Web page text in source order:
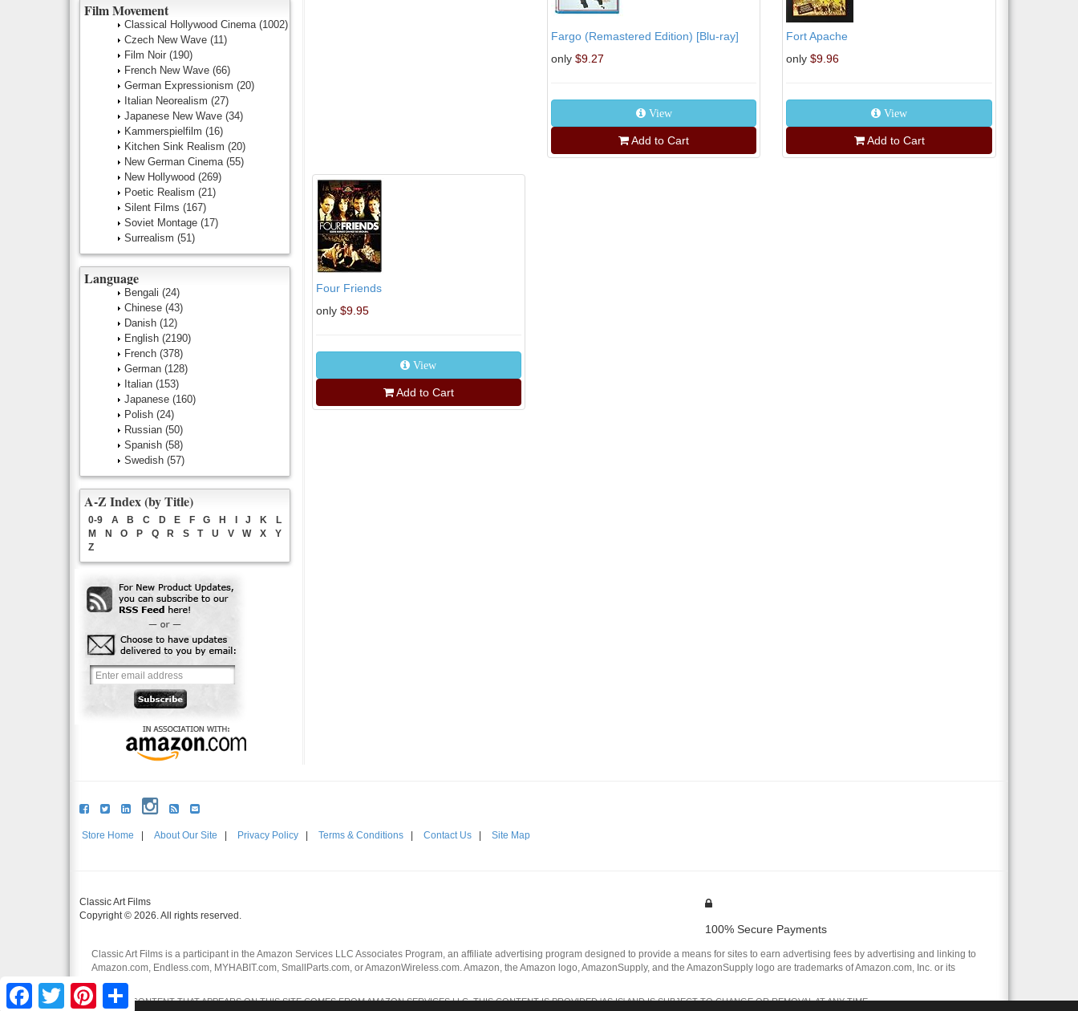
Fargo (Remastered Edition) [Blu-ray]
only $9.27
View
Add to Cart
Fort Apache
only $9.96
View
Add to Cart
Four Friends
only $9.95
View
Add to Cart
Film Movement
Classical Hollywood Cinema (1002)
Czech New Wave (11)
Film Noir (190)
French New Wave (66)
German Expressionism (20)
Italian Neorealism (27)
Japanese New Wave (34)
Kammerspielfilm (16)
Kitchen Sink Realism (20)
New German Cinema (55)
New Hollywood (269)
Poetic Realism (21)
Silent Films (167)
Soviet Montage (17)
Surrealism (51)
Language
Bengali (24)
Chinese (43)
Danish (12)
English (2190)
French (378)
German (128)
Italian (153)
Japanese (160)
Polish (24)
Russian (50)
Spanish (58)
Swedish (57)
A-Z Index (by Title)
0-9 A B C D E F G H J K
L
M
N O P Q R S T U V W X
Y
Z
Store Home About Our Site Privacy Policy Terms & Conditions Contact Us Site Map
100% Secure Payments
Classic Art Films
Copyright © 2026. All rights reserved.
Classic Art Films is a participant in the Amazon Services LLC Associates Program, an affiliate advertising program designed to provide a means for sites to earn advertising fees by advertising and linking to
Amazon.com, Endless.com, MYHABIT.com, SmallParts.com, or AmazonWireless.com. Amazon, the Amazon logo, AmazonSupply, and the AmazonSupply logo are trademarks of Amazon.com, Inc. or its
affiliates.
CERTAIN CONTENT THAT APPEARS ON THIS SITE COMES FROM AMAZON SERVICES LLC. THIS CONTENT IS PROVIDED 'AS IS' AND IS SUBJECT TO CHANGE OR REMOVAL AT ANY TIME.
FacebookTwitter Pinterest